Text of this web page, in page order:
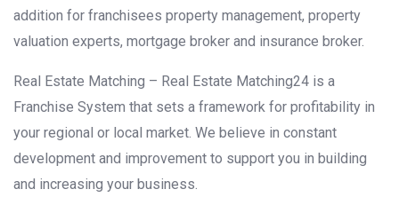
addition for franchisees property management, property
valuation experts, mortgage broker and insurance broker.
Real Estate Matching – Real Estate Matching24 is a
Franchise System that sets a framework for profitability in
your regional or local market. We believe in constant
development and improvement to support you in building
and increasing your business.